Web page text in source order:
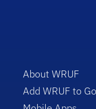
About WRUF
Add WRUF to